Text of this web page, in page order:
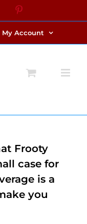
My Account
Frooty
case for
is a
you